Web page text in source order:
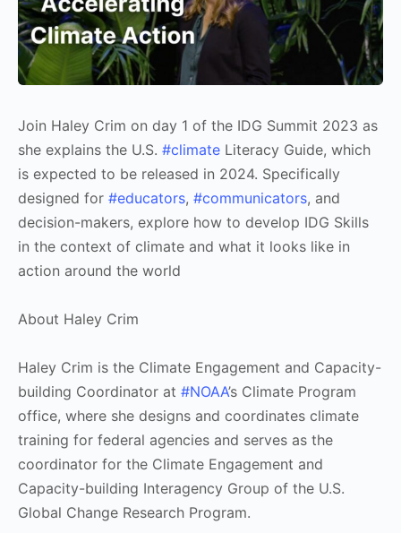
Join Haley Crim on day 1 of the IDG Summit 2023 as
she explains the U.S. #climate Literacy Guide, which
is expected to be released in 2024. Specifically
designed for #educators, #communicators, and
decision-makers, explore how to develop IDG Skills
in the context of climate and what it looks like in
action around the world
About Haley Crim
Haley Crim is the Climate Engagement and Capacity-
building Coordinator at #NOAA’s Climate Program
office, where she designs and coordinates climate
training for federal agencies and serves as the
coordinator for the Climate Engagement and
Capacity-building Interagency Group of the U.S.
Global Change Research Program.